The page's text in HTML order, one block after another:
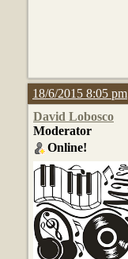
18/6/2015 8:05 pm
David Lobosco
Moderator
Online!